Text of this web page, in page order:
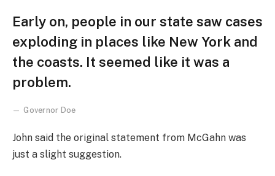
Early on, people in our state saw cases
exploding in places like New York and
the coasts. It seemed like it was a
problem.
Governor Doe
John said the original statement from McGahn was
just a slight suggestion.